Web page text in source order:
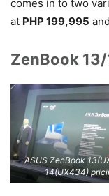
comes in to two
at PHP 199,995 and
ZenBook
ASUS ZenBook
14(UX434)